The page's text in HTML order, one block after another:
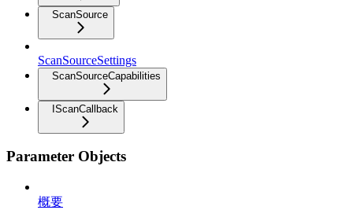
ScanSource
ScanSourceSettings
ScanSourceCapabilities
IScanCallback
Parameter Objects
概要